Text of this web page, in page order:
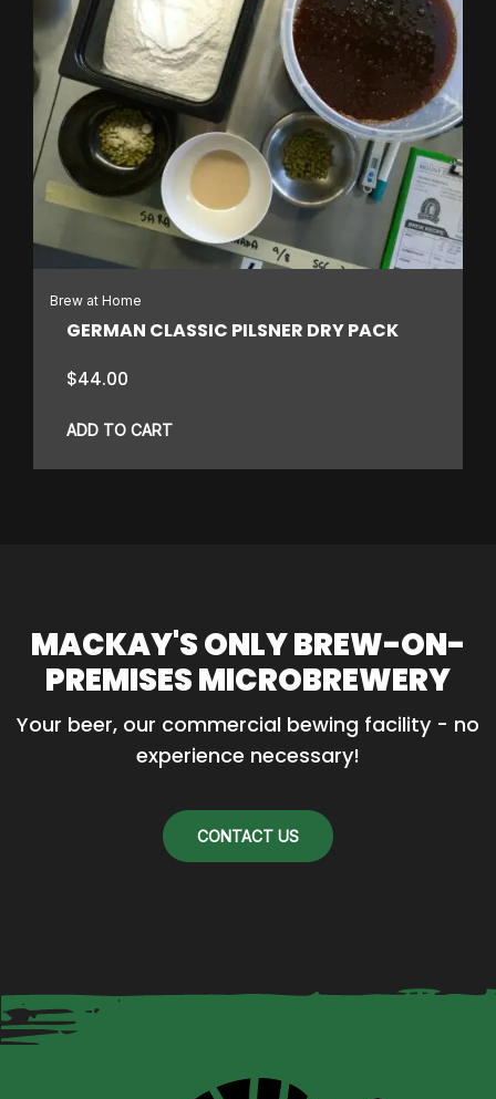
Brew at Home
GERMAN CLASSIC PILSNER DRY PACK
$44.00
ADD TO CART
MACKAY'S ONLY BREW-ON-
PREMISES MICROBREWERY
Your beer, our commercial bewing facility - no
experience necessary!
CONTACT US